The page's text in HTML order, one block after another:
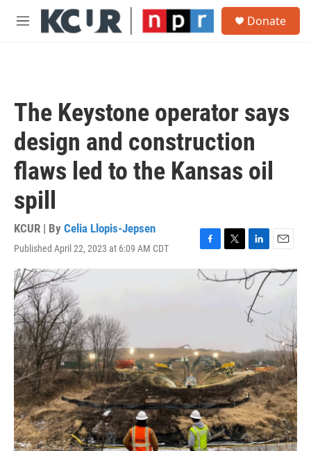
Skip to main content
M
Donate
The Keystone operator says
design and construction
flaws led to the Kansas oil
spill
KCUR | By Celia Llopis-Jepsen
Published April 22, 2023 at 6:09 AM CDT
F
a
c
T
w
i
L
i
n
k
e
d
I
E
m